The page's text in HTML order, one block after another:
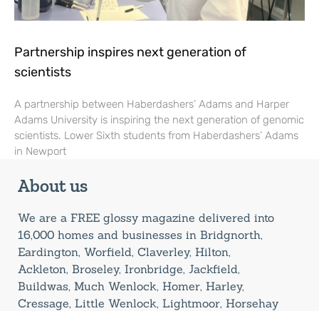
Partnership inspires next generation of
scientists
A partnership between Haberdashers’ Adams and Harper
Adams University is inspiring the next generation of genomic
scientists. Lower Sixth students from Haberdashers’ Adams
in Newport
About us
We are a FREE glossy magazine delivered into
16,000 homes and businesses in Bridgnorth,
Eardington, Worfield, Claverley, Hilton,
Ackleton, Broseley, Ironbridge, Jackfield,
Buildwas, Much Wenlock, Homer, Harley,
Cressage, Little Wenlock, Lightmoor, Horsehay